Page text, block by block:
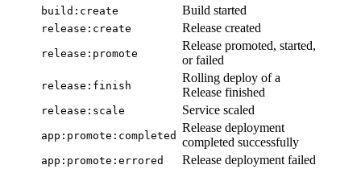
build:create Build started
release:create Release created
release:promote
Release promoted, started,
or failed
release:finish
Rolling deploy of a
Release finished
release:scale Service scaled
app:promote:completed
Release deployment
completed successfully
app:promote:errored Release deployment failed